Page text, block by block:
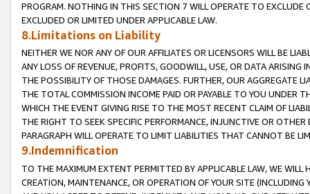
PROGRAM. NOTHING IN THIS SECTION 7 WILL OPERATE TO
EXCLUDED OR LIMITED UNDER APPLICABLE LAW.
8.Limitations on Liability
NEITHER WE NOR ANY OF OUR AFFILIATES OR LICENSORS WILL BE
ANY LOSS OF REVENUE, PROFITS, GOODWILL, USE, OR DATA ARISING
THE POSSIBILITY OF THOSE DAMAGES. FURTHER, OUR AGGREGATE
THE TOTAL COMMISSION INCOME PAID OR PAYABLE TO YOU UNDER
WHICH THE EVENT GIVING RISE TO THE MOST RECENT CLAIM OF
THE RIGHT TO SEEK SPECIFIC PERFORMANCE, INJUNCTIVE OR
PARAGRAPH WILL OPERATE TO LIMIT LIABILITIES THAT CANNOT BE
9.Indemnification
TO THE MAXIMUM EXTENT PERMITTED BY APPLICABLE LAW, WE WILL
CREATION, MAINTENANCE, OR OPERATION OF YOUR SITE (INCLUDING